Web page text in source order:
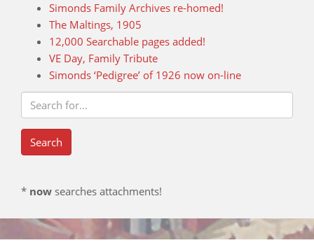
Simonds Family Archives re-homed!
The Maltings, 1905
12,000 Searchable pages added!
VE Day, Family Tribute
Simonds ‘Pedigree’ of 1926 now on-line
* now searches attachments!